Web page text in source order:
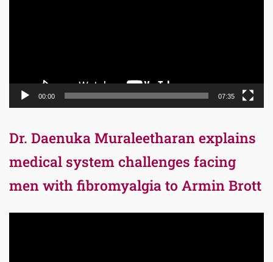
00:00 07:35
Dr. Daenuka Muraleetharan explains
medical system challenges facing
men with fibromyalgia to Armin Brott